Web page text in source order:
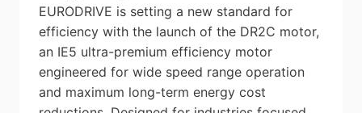
EURODRIVE is setting a new standard for
efficiency with the launch of the DR2C motor,
an IE5 ultra-premium efficiency motor
engineered for wide speed range operation
and maximum long-term energy cost